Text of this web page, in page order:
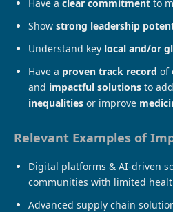
Have a clear commitment to
Show strong leadership
Understand key local and/or
Have a proven track record of
and impactful solutions to
inequalities or improve
Relevant Examples of
Digital platforms & AI-driven
communities with limited
Advanced supply chain